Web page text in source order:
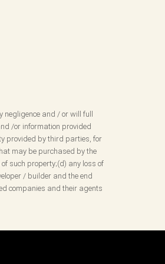
and / or will full
/or information provided
provided by third parties, for
may be purchased by the
such property;(d) any loss of
/ builder and the end
companies and their agents